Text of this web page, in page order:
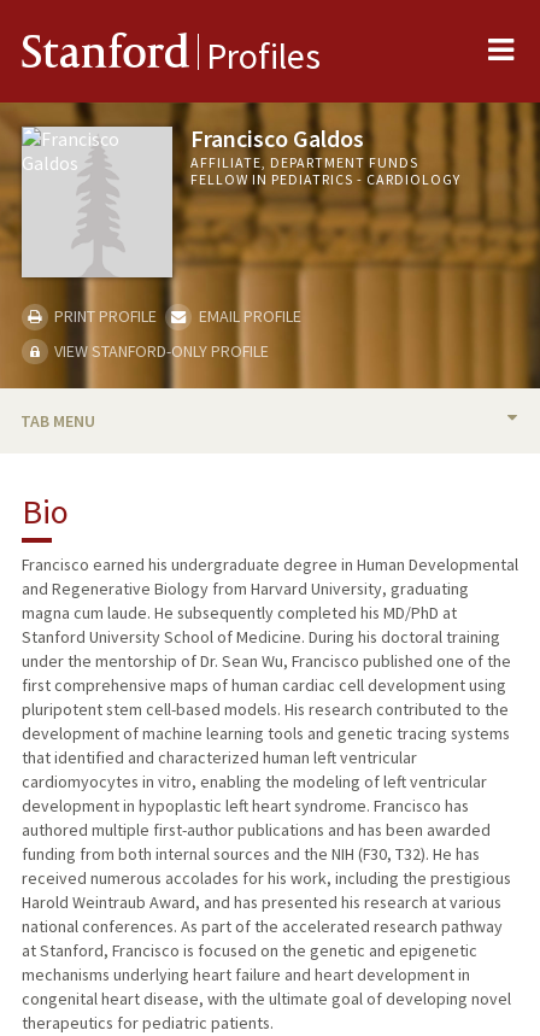
Stanford Profiles
Francisco Galdos
AFFILIATE, DEPARTMENT FUNDS
FELLOW IN PEDIATRICS - CARDIOLOGY
PRINT PROFILE
EMAIL PROFILE
VIEW STANFORD-ONLY PROFILE
TAB MENU
RESEARCH & SCHOLARSHIP
PUBLICATIONS
Bio
Francisco earned his undergraduate degree in Human Developmental
and Regenerative Biology from Harvard University, graduating
magna cum laude. He subsequently completed his MD/PhD at
Stanford University School of Medicine. During his doctoral training
under the mentorship of Dr. Sean Wu, Francisco published one of the
first comprehensive maps of human cardiac cell development using
pluripotent stem cell-based models. His research contributed to the
development of machine learning tools and genetic tracing systems
that identified and characterized human left ventricular
cardiomyocytes in vitro, enabling the modeling of left ventricular
development in hypoplastic left heart syndrome. Francisco has
authored multiple first-author publications and has been awarded
funding from both internal sources and the NIH (F30, T32). He has
received numerous accolades for his work, including the prestigious
Harold Weintraub Award, and has presented his research at various
national conferences. As part of the accelerated research pathway
at Stanford, Francisco is focused on the genetic and epigenetic
mechanisms underlying heart failure and heart development in
congenital heart disease, with the ultimate goal of developing novel
therapeutics for pediatric patients.